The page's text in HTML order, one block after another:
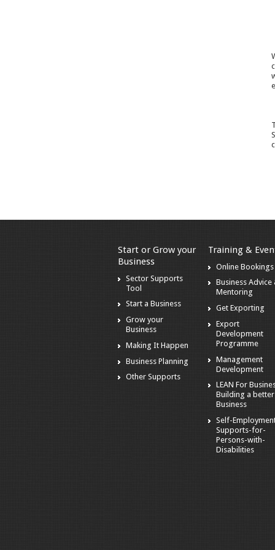
Start or Grow your
Business
Sector Supports
Tool
Start a Business
Grow your
Business
Making It Happen
Business Planning
Other Supports
Training &
Online Bookings
Business Advice
Mentoring
Get Exporting
Export
Development
Programme
Management
Development
LEAN For
Building a better
Business
Self-
Supports-for-
Persons-with-
Disabilities